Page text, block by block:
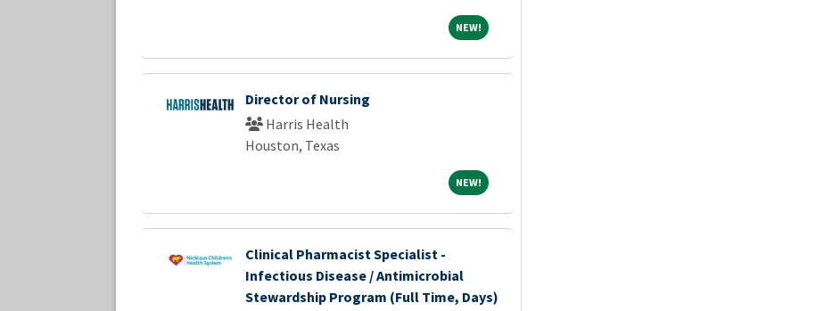
NEW! NEW!
Director of Nursing
Harris Health
Houston, Texas
NEW! NEW!
Clinical Pharmacist Specialist -
Infectious Disease / Antimicrobial
Stewardship Program (Full Time, Days)